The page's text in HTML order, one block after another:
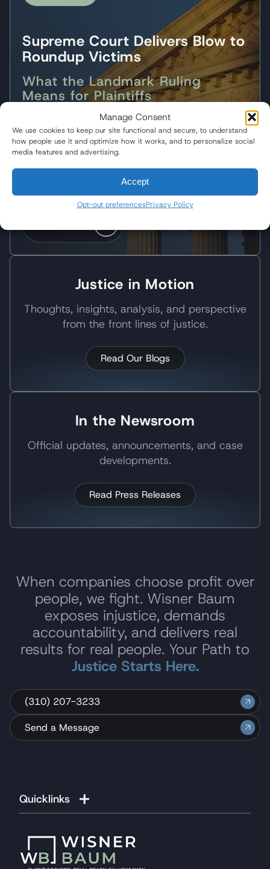
Manage Consent
We use cookies to keep our site functional and secure, to understand
how people use it and optimize how it works, and to personalize social
media features and advertising.
Accept
Opt-out preferencesPrivacy Policy
Supreme Court Delivers Blow to
Roundup Victims
What the Landmark Ruling
Means for Plaintiffs
Following the Supreme Court's landmark decision,
Wisner Baum partner Pedram Esfandiary
discussed what the ruling means for Roundup
plaintiffs and the future of corporate
accountability.
Justice in Motion
Thoughts, insights, analysis, and perspective
from the front lines of justice.
Read Our Blogs
In the Newsroom
Official updates, announcements, and case
developments.
Read Press Releases
When companies choose profit over
people, we fight. Wisner Baum
exposes injustice, demands
accountability, and delivers real
results for real people. Your Path to
Justice Starts Here.
(310) 207-3233
Send a Message
Quicklinks